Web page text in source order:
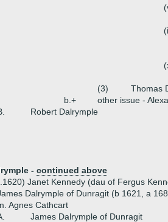
(3)
Thomas
b.+
other issue -
Robert Dalrymple
- continued above
Janet Kennedy (dau of Fergus
Dalrymple of Dunragit (b 1621, a
Agnes Cathcart
James Dalrymple of Dunragit